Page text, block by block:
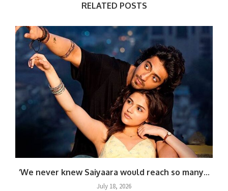
RELATED POSTS
‘We never knew Saiyaara would reach so many...
July 18, 2026